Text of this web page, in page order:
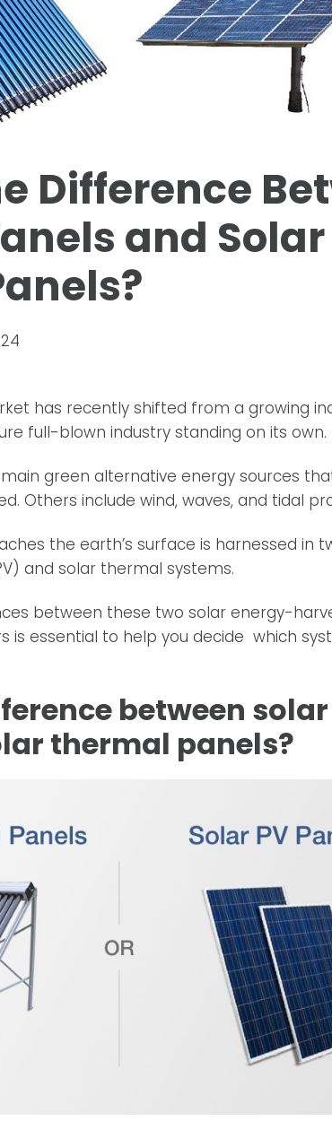
Difference
and Solar
has recently shifted from a growing
full-blown industry standing on its own.
green alternative energy sources
Others include wind, waves, and tidal
the earth’s surface is harnessed in
and solar thermal systems.
between these two solar energy-
is essential to help you decide which
between solar
thermal panels?